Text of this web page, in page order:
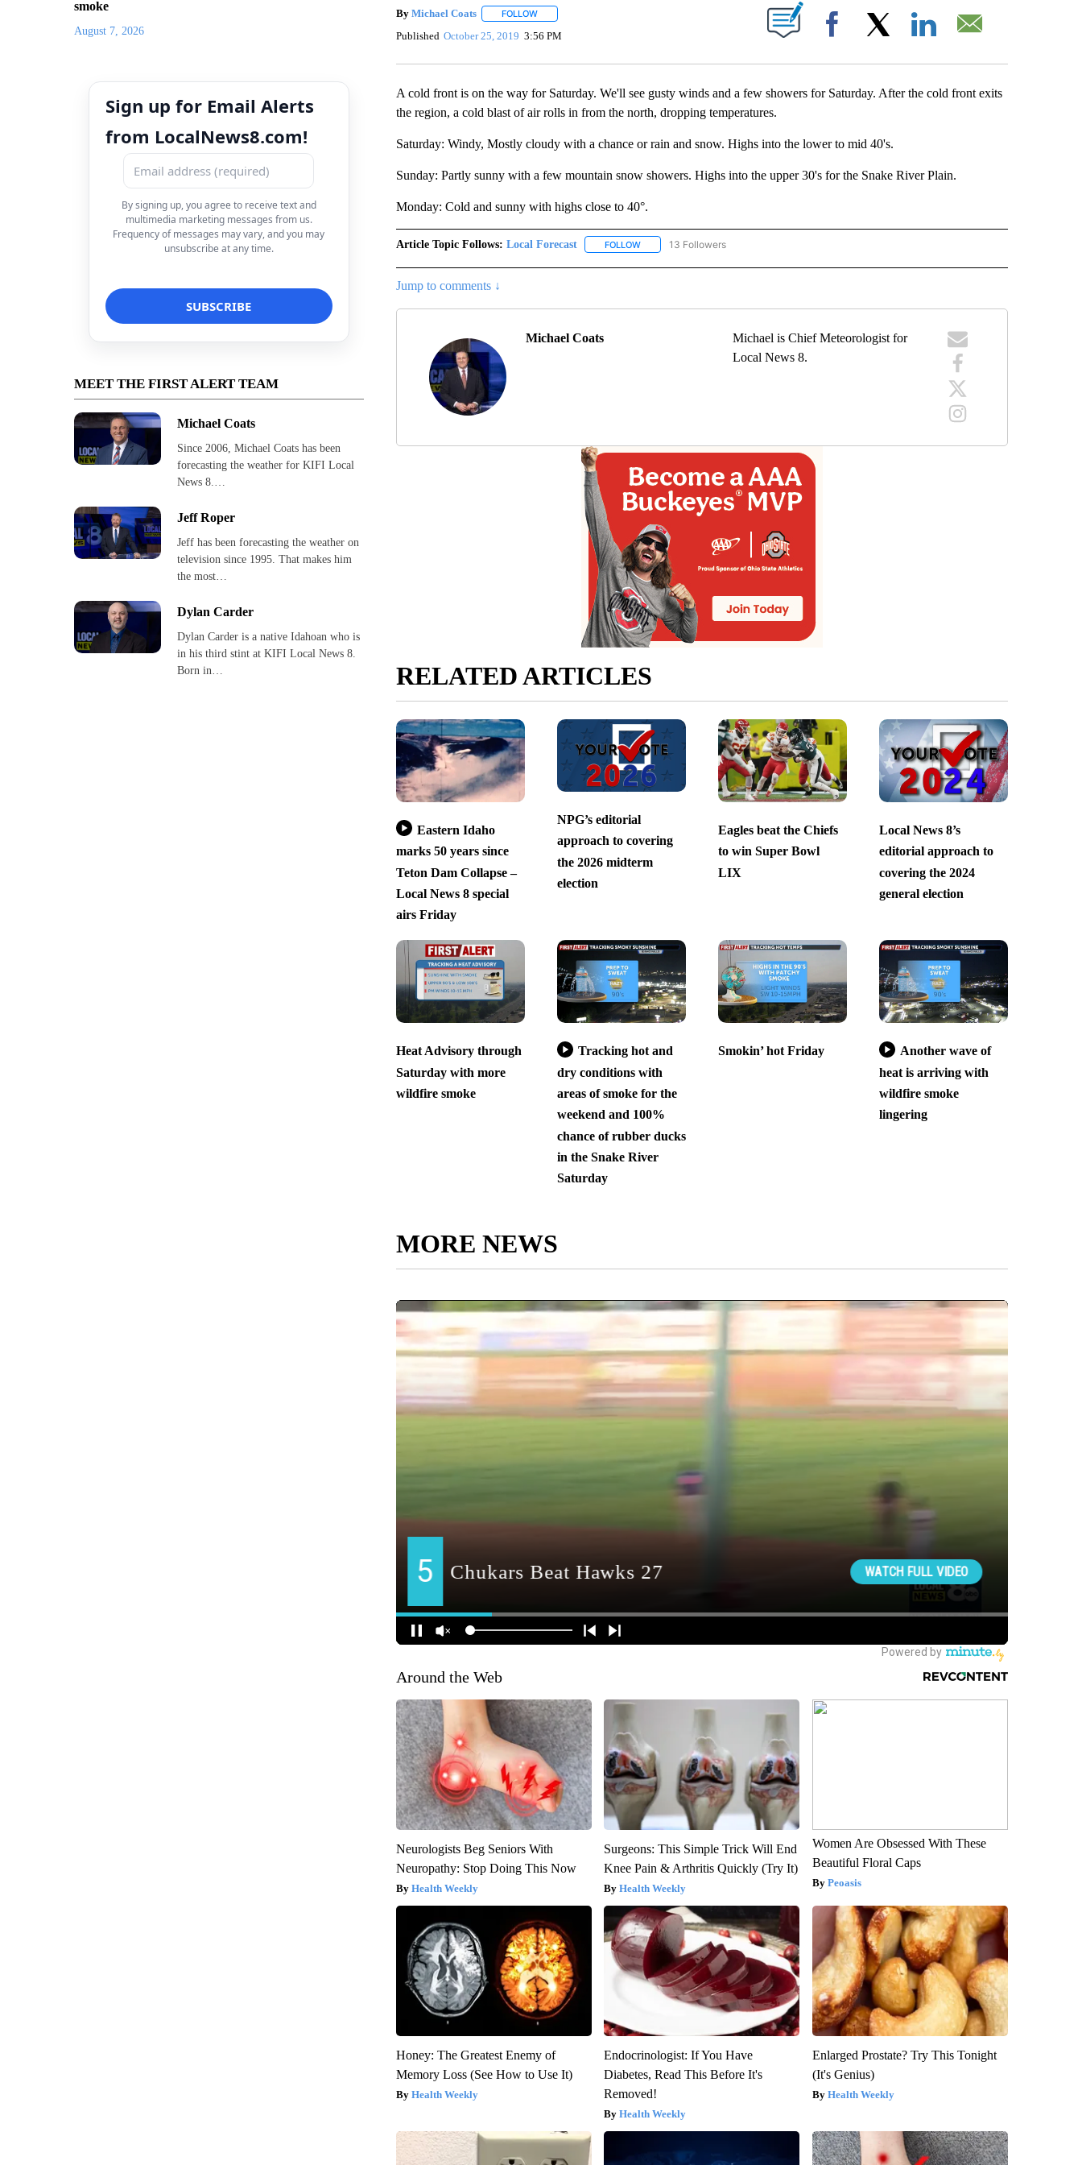
smoke
August 7, 2026
Sign up for Email Alerts
from LocalNews8.com!
By signing up, you agree to receive text and
multimedia marketing messages from us.
Frequency of messages may vary, and you may
unsubscribe at any time.
MEET THE FIRST ALERT TEAM
Michael Coats
Since 2006, Michael Coats has been
forecasting the weather for KIFI Local
News 8.…
Jeff Roper
Jeff has been forecasting the weather on
television since 1995. That makes him
the most…
Dylan Carder
Dylan Carder is a native Idahoan who is
in his third stint at KIFI Local News 8.
Born in…
By Michael Coats FOLLOWFOLLOW "" TO RECEIVE NOTIFICATIONS ABOUT NEW PAGES ON "".
Published October 25, 2019 3:56 PM Facebook
A cold front is on the way for Saturday. We'll see gusty winds and a few showers for Saturday. After the cold front exits
the region, a cold blast of air rolls in from the north, dropping temperatures.
Saturday: Windy, Mostly cloudy with a chance or rain and snow. Highs into the lower to mid 40's.
Sunday: Partly sunny with a few mountain snow showers. Highs into the upper 30's for the Snake River Plain.
Monday: Cold and sunny with highs close to 40°.
Article Topic Follows: Local Forecast FOLLOWFOLLOW "LOCAL FORECAST" TO RECEIVE NOTIFICATIONS ABOUT NEW PAGES ON "LOCAL FORECAST".
13 Followers
Jump to comments ↓
Michael Coats
Michael is Chief Meteorologist for
Local News 8.
RELATED ARTICLES
Eastern Idaho
marks 50 years since
Teton Dam Collapse –
Local News 8 special
airs Friday
NPG’s editorial
approach to covering
the 2026 midterm
election
Eagles beat the Chiefs
to win Super Bowl
LIX
Local News 8’s
editorial approach to
covering the 2024
general election
Heat Advisory through
Saturday with more
wildfire smoke
Tracking hot and
dry conditions with
areas of smoke for the
weekend and 100%
chance of rubber ducks
in the Snake River
Saturday
Smokin’ hot Friday
Another wave of
heat is arriving with
wildfire smoke
lingering
MORE NEWS
Around the Web
Neurologists Beg Seniors With
Neuropathy: Stop Doing This Now
Health Weekly
Surgeons: This Simple Trick Will End
Knee Pain & Arthritis Quickly (Try It)
Health Weekly
Women Are Obsessed With These
Beautiful Floral Caps
Peoasis
Honey: The Greatest Enemy of
Memory Loss (See How to Use It)
Health Weekly
Endocrinologist: If You Have
Diabetes, Read This Before It's
Removed!
Health Weekly
Enlarged Prostate? Try This Tonight
(It's Genius)
Health Weekly